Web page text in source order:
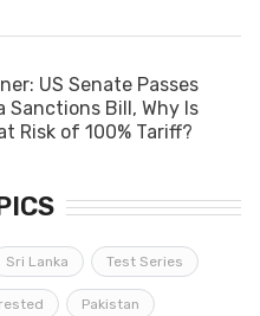
US Senate Passes
Sanctions Bill, Why Is
Risk of 100% Tariff?
Sri Lanka Test Series
Pakistan